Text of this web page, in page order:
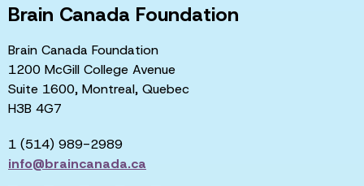
Brain Canada Foundation
Brain Canada Foundation
1200 McGill College Avenue
Suite 1600, Montreal, Quebec
H3B 4G7
1 (514) 989-2989
info@braincanada.ca